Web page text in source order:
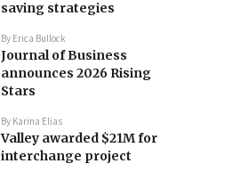
saving strategies
By Erica Bullock
Journal of Business
announces 2026 Rising
Stars
By Karina Elias
Valley awarded $21M for
interchange project